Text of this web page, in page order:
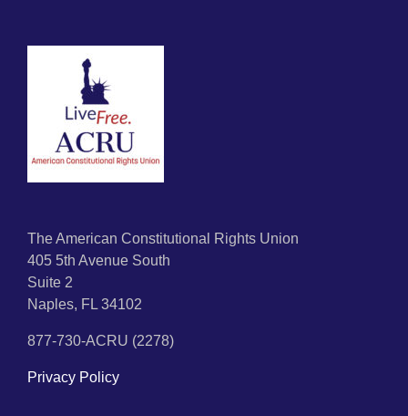
The American Constitutional Rights Union
405 5th Avenue South
Suite 2
Naples, FL 34102
877-730-ACRU (2278)
Privacy Policy